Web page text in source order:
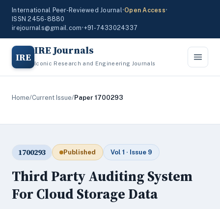
International Peer-Reviewed Journal•Open Access•
ISSN 2456-8880
irejournals@gmail.com•+91-7433024337
IRE IRE Journals
Iconic Research and Engineering Journals
Home/Current Issue/Paper 1700293
1700293 Published Vol 1 · Issue 9
Third Party Auditing System
For Cloud Storage Data